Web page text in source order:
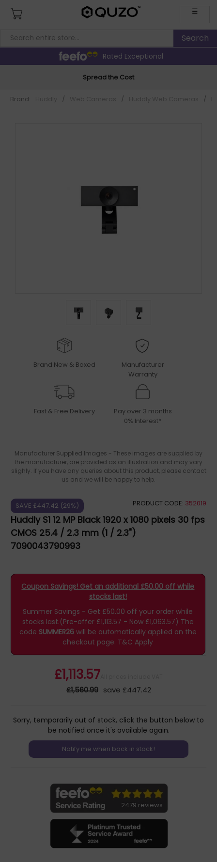
☰
Rated Exceptional
Spread the Cost
Brand: / / /
Brand New & Boxed
Manufacturer
Warranty
Fast & Free Delivery
Pay over 3 months
0% Interest*
Manufacturer Supplied Images - These images are supplied by
the manufacturer, are provided as an illustration and may vary
slighly. If you have any queries about this product, please contact
us and we will be happy to help.
SAVE £447.42 (29%) PRODUCT CODE: 352019
Huddly S1 12 MP Black 1920 x 1080 pixels 30 fps
CMOS 25.4 / 2.3 mm (1 / 2.3")
7090043790993
Coupon Savings! Get an additional £50.00 off while
stocks last!
Summer Savings - Get £50.00 off your order while
stocks last.(Pre-offer £1,113.57 - Now £1,063.57) The
code SUMMER26will be automatically applied on the
checkout page. T&C Apply
£1,113.57
£1,560.99 save £447.42
Sorry, temporarily out of stock, click the button below to
be notified once it's available again.
2479 reviews